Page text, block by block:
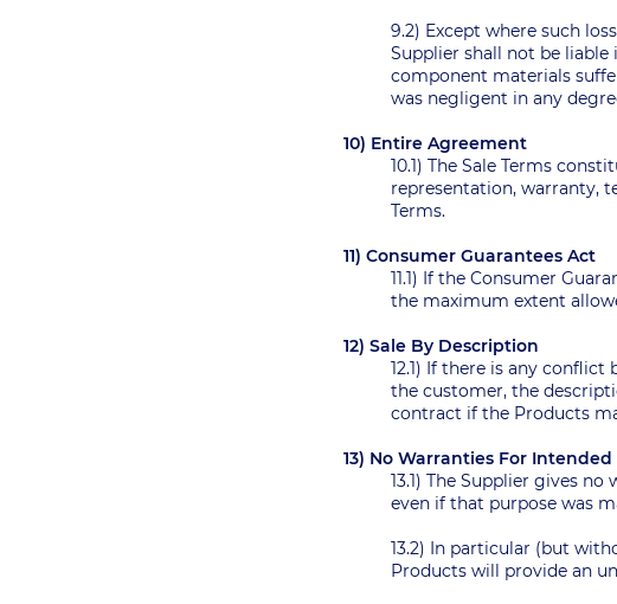
9.2) Except where such
Supplier shall not be
component materials
was negligent in any
10) Entire Agreement
10.1) The Sale Terms
representation, warranty,
Terms.
11) Consumer Guarantees Act
11.1) If the Consumer
the maximum extent
12) Sale By Description
12.1) If there is any
the customer, the
contract if the Products
13) No Warranties For
13.1) The Supplier gives
even if that purpose was
13.2) In particular (but
Products will provide an